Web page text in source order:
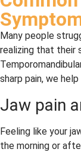
Many people
realizing that their
sharp pain, we
Jaw pain
Feeling like your
the morning or